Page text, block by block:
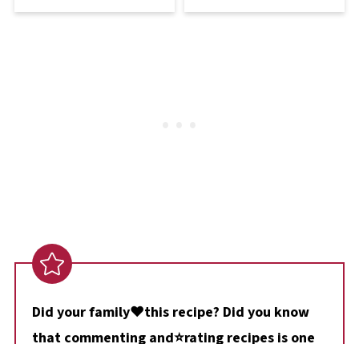
Did your family❤️this recipe? Did you know
that commenting and⭐rating recipes is one